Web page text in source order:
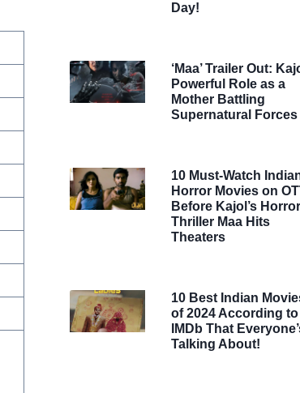
Day!
‘Maa’ Trailer Out:
Powerful Role as a
Mother Battling
Supernatural Forces
10 Must-Watch
Horror Movies on
Before Kajol’s Horror
Thriller Maa Hits
Theaters
10 Best Indian
of 2024 According to
IMDb That
Talking About!